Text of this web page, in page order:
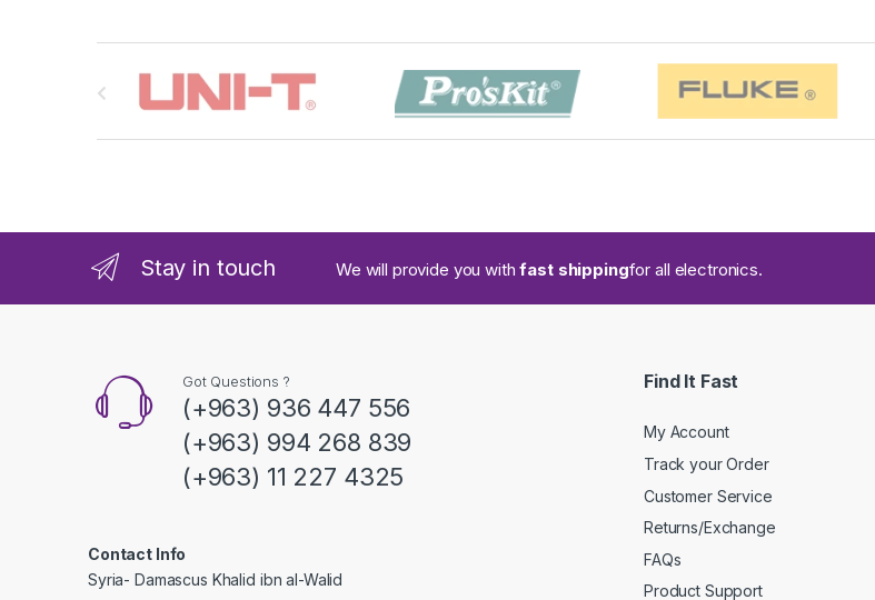
d
Stay in touch We will provide you withfast shippingfor all electronics.
Got Questions ?
(+963) 936 447 556
(+963) 994 268 839
(+963) 11 227 4325
Contact Info
Syria- Damascus Khalid ibn al-Walid
Find It Fast
My Account
Track your Order
Customer Service
Returns/Exchange
FAQs
Product Support